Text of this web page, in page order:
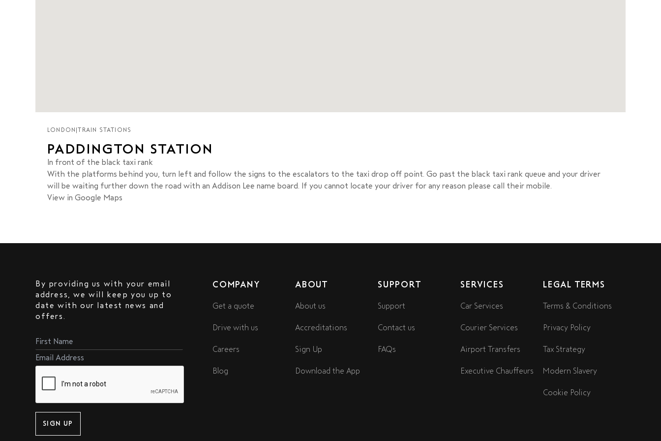
LONDON |TRAIN STATIONS
PADDINGTON STATION
In front of the black taxi rank
With the platforms behind you, turn left and follow the signs to the escalators to the taxi drop off point. Go past the black taxi rank queue and your driver
will be waiting further down the road with an Addison Lee name board. If you cannot locate your driver for any reason please call their mobile.
View in Google Maps
By providing us with your email
address, we will keep you up to
date with our latest news and
offers.
SIGN UP
COMPANY
Get a quote
Drive with us
Careers
Blog
ABOUT
About us
Accreditations
Sign Up
Download the App
SUPPORT
Support
Contact us
FAQs
SERVICES
Car Services
Courier Services
Airport Transfers
Executive Chauffeurs
LEGAL TERMS
Terms & Conditions
Privacy Policy
Tax Strategy
Modern Slavery
Cookie Policy